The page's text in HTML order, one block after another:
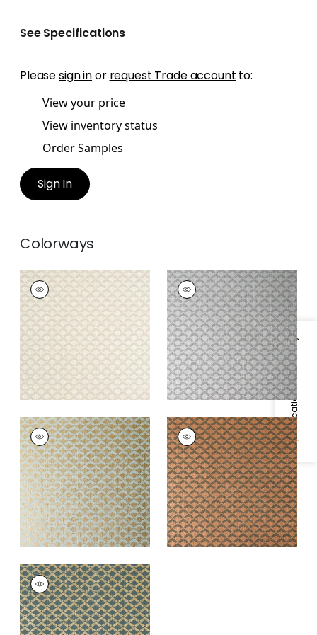
Specifications & Inventory
See Specifications
Pleasesign inor request Trade account to:
View your price
View inventory status
Order Samples
Sign In
Colorways
CASHIERS
Wallpaper|Beige
+1
CASHIERS
Wallpaper|Grey on
Metallic Silver
+1
CASHIERS
Wallpaper|Aqua on
Metallic Gold
+1
CASHIERS
Wallpaper|Charcoal
and Metallic Copper
+1
CASHIERS
Wallpaper|Metallic
Gold and Teal
+1